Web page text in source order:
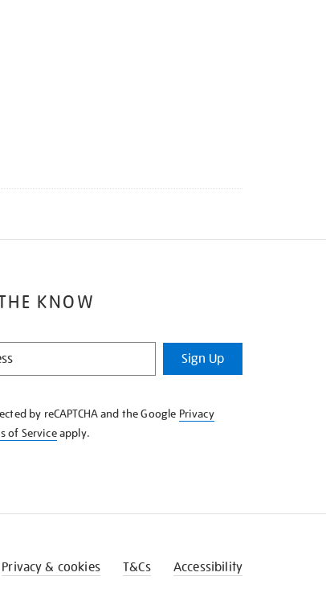
KNOW
Sign Up
by reCAPTCHA and the Google Privacy
of Serviceapply.
Privacy & cookies T&Cs Accessibility